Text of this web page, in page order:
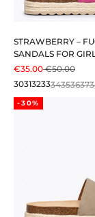
STRAWBERRY –
SANDALS FOR
SALE PRICE
€35.00REGULAR
€50.00
3031323334353637
-30%